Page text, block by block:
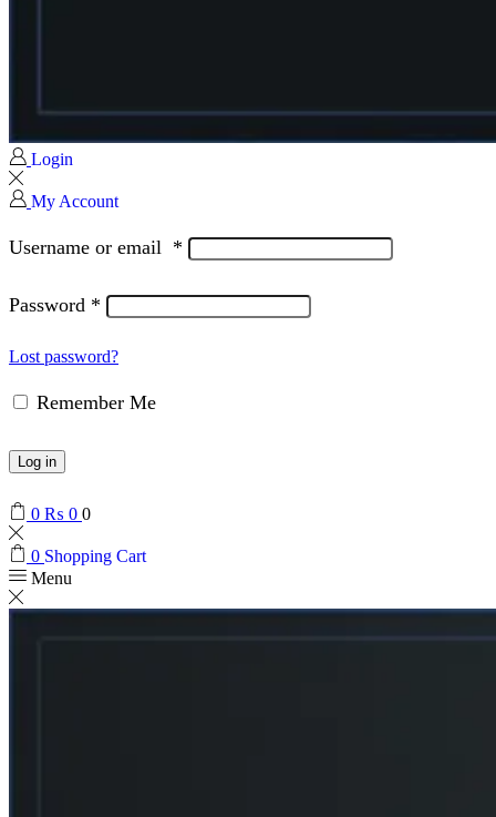
Login
My Account
Username or email *
Password *
Lost password?
Remember Me
Log in
0 ₨ 0 0
0 Shopping Cart
Menu